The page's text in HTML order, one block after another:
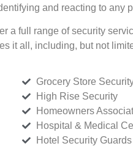
and reacting to any
a full range of security
it all, including, but not
Grocery Store
High Rise Security
Homeowners
Hospital & Medical
Hotel Security Guards